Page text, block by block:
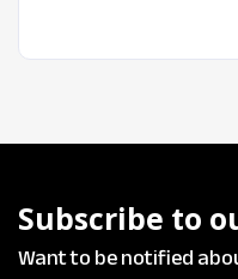
Subscribe to
Want to be notified